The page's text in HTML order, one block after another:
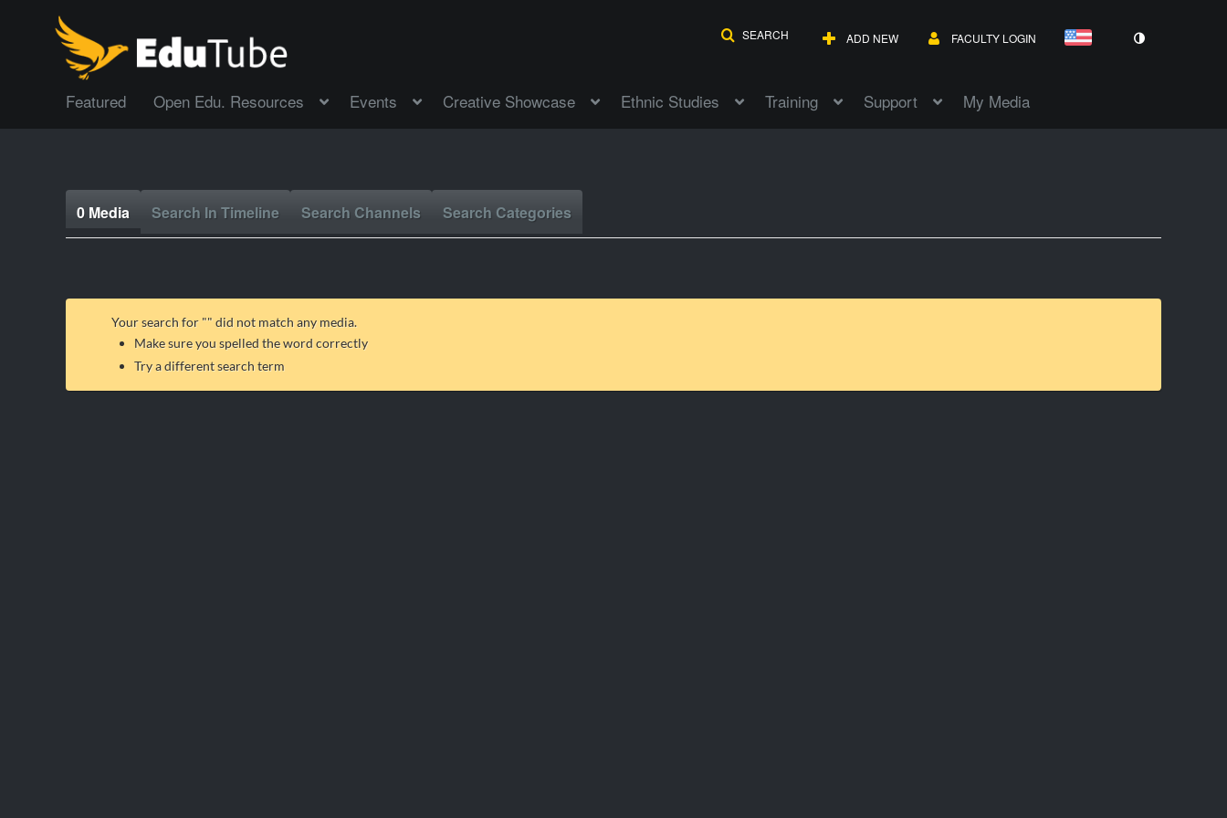
SEARCH ADD NEW FACULTY LOGIN
Featured Open Edu. Resources Events Creative Showcase Ethnic Studies Training Support My Media
0 Media Search In Timeline Search Channels Search Categories
Your search for "" did not match any media.
Make sure you spelled the word correctly
Try a different search term